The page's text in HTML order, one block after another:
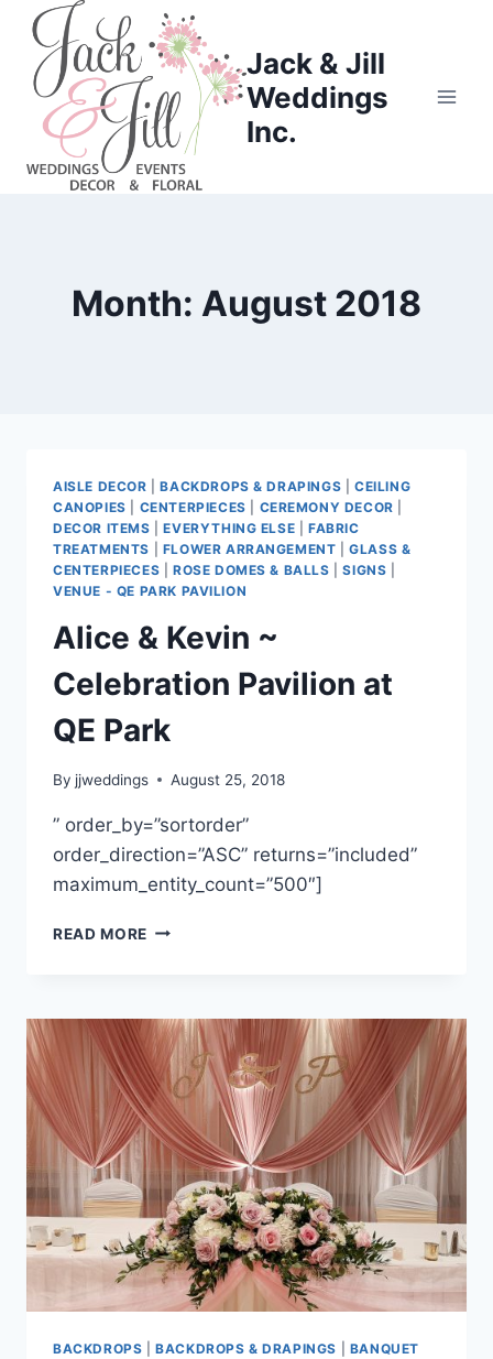
Skip
content
Jack & Jill
Weddings
Inc.
Month: August 2018
AISLE DECOR |BACKDROPS & DRAPINGS |CEILING
CANOPIES
CENTERPIECES CEREMONY DECOR
DECOR ITEMS |EVERYTHING ELSE |FABRIC
TREATMENTS
FLOWER ARRANGEMENT |GLASS &
CENTERPIECES
ROSE DOMES & BALLS |SIGNS
VENUE - QE PARK PAVILION
Alice & Kevin ~
Celebration Pavilion at
QE Park
By jjweddings August 25, 2018
” order_by=”sortorder”
order_direction=”ASC” returns=”included”
maximum_entity_count=”500″]
READ MORE ALICE
CELEBRATION
PAVILION
AT
QE
PARK
BACKDROPS |BACKDROPS & DRAPINGS
BANQUET